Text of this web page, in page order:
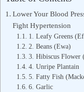
Lower Your Blood
Fight Hypertension
1. Leafy Greens
2. Beans (Ewa)
3. Hibiscus Flower
4. Unripe Plantain
5. Fatty Fish
6. Garlic